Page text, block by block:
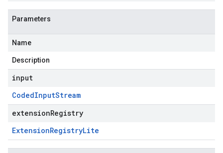
Parameters
Name
Description
input
CodedInputStream
extensionRegistry
ExtensionRegistryLite